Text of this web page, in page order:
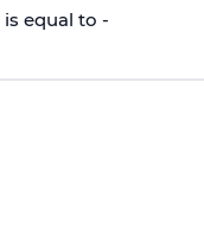
is equal to -